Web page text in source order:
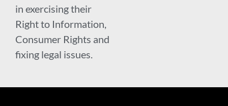
in exercising their
Right to Information,
Consumer Rights and
fixing legal issues.